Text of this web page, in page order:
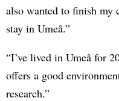
also wanted to finish my
stay in Umeå.”
“I’ve lived in Umeå for
offers a good
research.”